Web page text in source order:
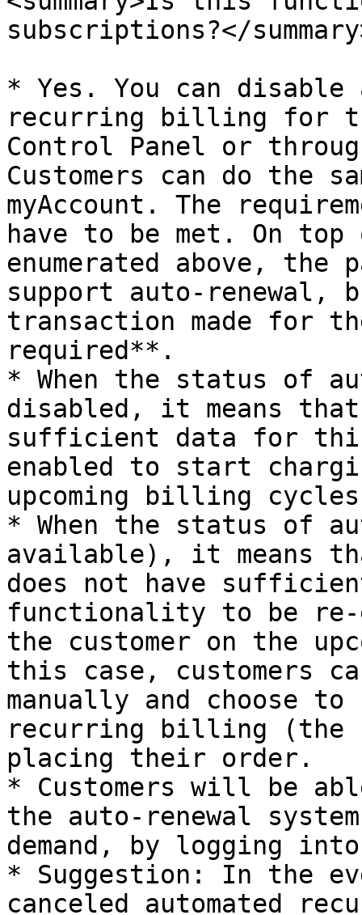
subscriptions?</
* Yes. You can disable
recurring billing for
Control Panel or
Customers can do the
myAccount. The
have to be met. On
enumerated above, the
support auto-renewal,
transaction made for
required**.
* When the status of
disabled, it means that
sufficient data for
enabled to start
upcoming billing
* When the status of
available), it means
does not have
functionality to be re-
the customer on the
this case, customers
manually and choose
recurring billing (the
placing their order.
* Customers will be
the auto-renewal
demand, by logging
* Suggestion: In the
canceled automated